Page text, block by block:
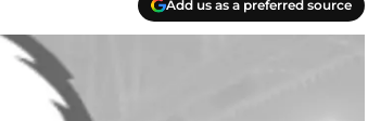
Add us as a preferred source